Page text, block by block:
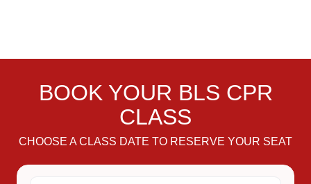
BOOK YOUR BLS CPR
CLASS
CHOOSE A CLASS DATE TO RESERVE YOUR SEAT